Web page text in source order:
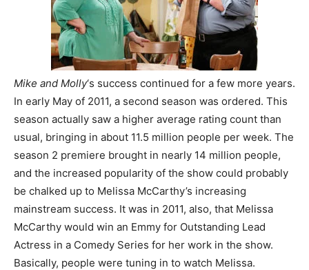
Mike and Molly‘s success continued for a few more years.
In early May of 2011, a second season was ordered. This
season actually saw a higher average rating count than
usual, bringing in about 11.5 million people per week. The
season 2 premiere brought in nearly 14 million people,
and the increased popularity of the show could probably
be chalked up to Melissa McCarthy’s increasing
mainstream success. It was in 2011, also, that Melissa
McCarthy would win an Emmy for Outstanding Lead
Actress in a Comedy Series for her work in the show.
Basically, people were tuning in to watch Melissa.